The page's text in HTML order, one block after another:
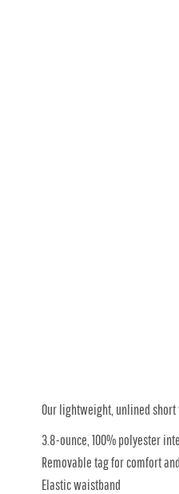
Our lightweight, unlined
3.8-ounce, 100% polyester
Removable tag for comfort
Elastic waistband